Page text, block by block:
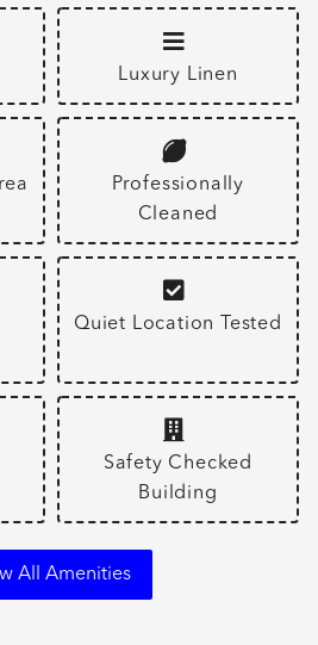
Luxury Linen
Professionally
Cleaned
Quiet Location Tested
Safety Checked
Building
All Amenities